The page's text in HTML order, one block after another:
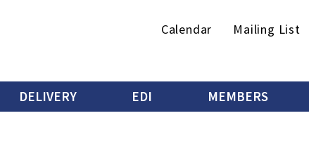
Secondary
Calendar Mailing List
DELIVERY EDI MEMBERS